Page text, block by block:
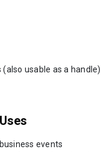
usable as a handle)
events